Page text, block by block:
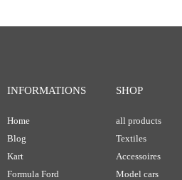
INFORMATIONS
Home
Blog
Kart
Formula Ford
SHOP
all products
Textiles
Accessoires
Model cars